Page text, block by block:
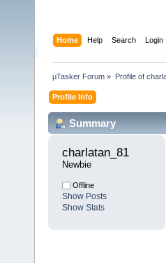
Home Help Search Login
µTasker Forum » Profile of
Profile Info
Summary
charlatan_81
Newbie
Offline
Show Posts
Show Stats